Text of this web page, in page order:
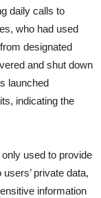
daily calls to
who had used
designated
and shut down
launched
indicating the
used to provide
private data,
information